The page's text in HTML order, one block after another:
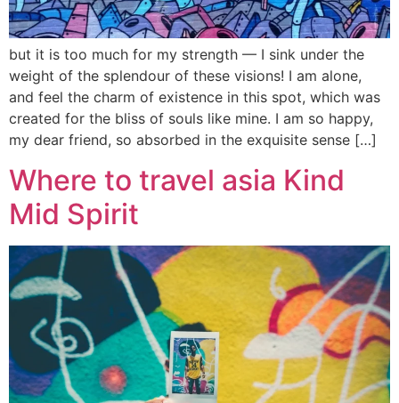
but it is too much for my strength — I sink under the
weight of the splendour of these visions! I am alone,
and feel the charm of existence in this spot, which was
created for the bliss of souls like mine. I am so happy,
my dear friend, so absorbed in the exquisite sense […]
Where to travel asia Kind
Mid Spirit